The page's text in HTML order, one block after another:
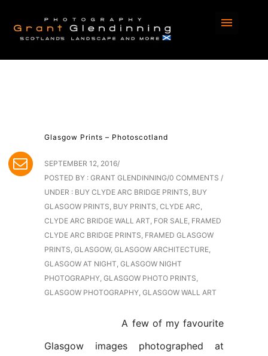
Glasgow Prints – Photoscotland
SEPTEMBER 12, 2016/
POSTED BY : GRANT GLENDINNING/0 COMMENTS /
UNDER : BUY CLYDE ARC BRIDGE PRINTS, BUY
GLASGOW PRINTS, BUY PRINTS, CLYDE ARC,
CLYDE ARC BRIDGE WALL ART, FOR SALE, FRAMED
CLYDE ARC BRIDGE PRINTS, FRAMED GLASGOW
PRINTS, GLASGOW, GLASGOW ARCHITECTURE,
GLASGOW AT NIGHT, GLASGOW NIGHT
PHOTOGRAPHY, GLASGOW PHOTO PRINTS,
GLASGOW PHOTOGRAPHY, GLASGOW WALL ART
A few of my favourite
Glasgow images photographed at